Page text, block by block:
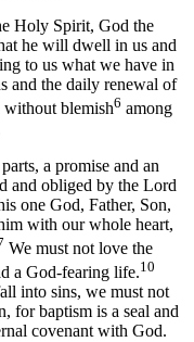
Holy Spirit, God the
he will dwell in us and
to us what we have in
and the daily renewal of
without blemish6 among
a promise and an
and obliged by the Lord
one God, Father, Son,
with our whole heart,
We must not love the
a God-fearing life.10
into sins, we must not
for baptism is a seal and
covenant with God.